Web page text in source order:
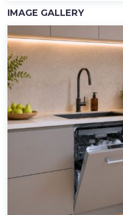
IMAGE GALLERY